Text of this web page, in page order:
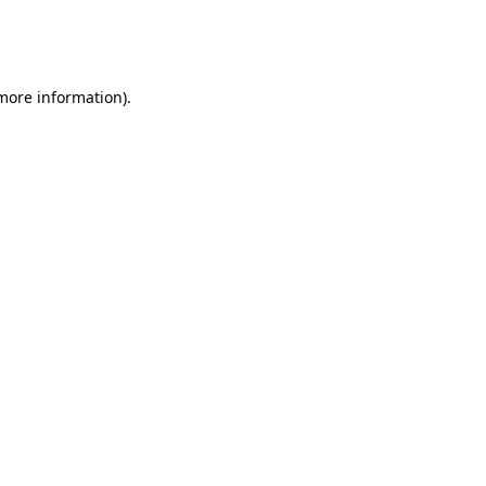
information).